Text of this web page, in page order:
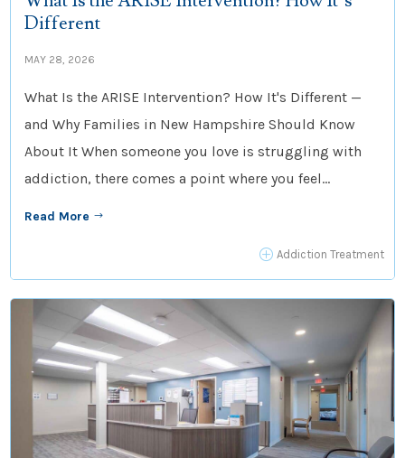
Different
MAY 28, 2026
What Is the ARISE Intervention? How It's Different —
and Why Families in New Hampshire Should Know
About It When someone you love is struggling with
addiction, there comes a point where you feel...
Read More $
P Addiction Treatment